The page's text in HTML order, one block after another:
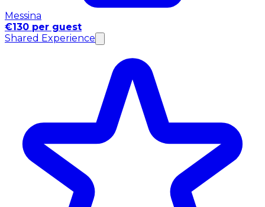
Messina
€130 per guest
Shared Experience